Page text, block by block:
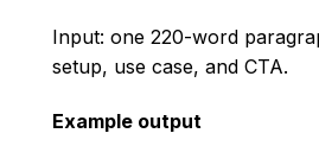
Input: one 220-word
setup, use case, and CTA.
Example output